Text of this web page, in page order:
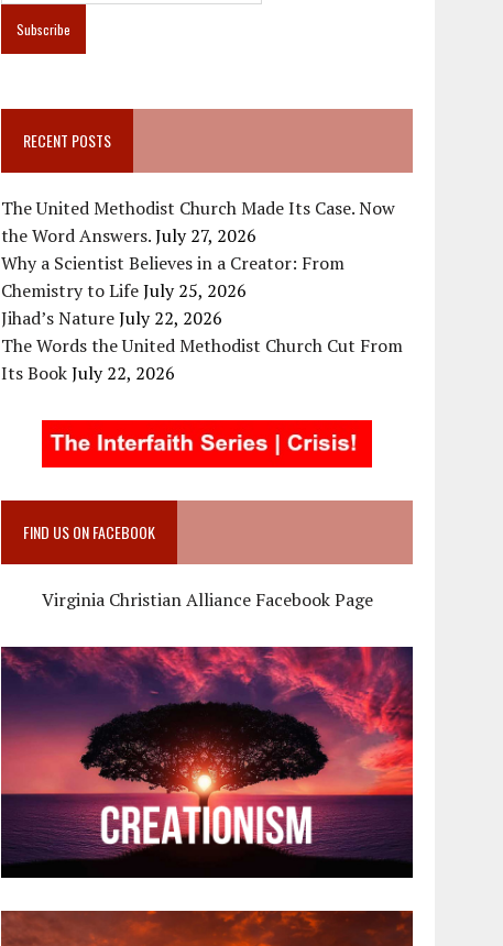
RECENT POSTS
The United Methodist Church Made Its Case. Now
the Word Answers.July 27, 2026
Why a Scientist Believes in a Creator: From
Chemistry to LifeJuly 25, 2026
Jihad’s NatureJuly 22, 2026
The Words the United Methodist Church Cut From
Its BookJuly 22, 2026
FIND US ON FACEBOOK
Virginia Christian Alliance Facebook Page